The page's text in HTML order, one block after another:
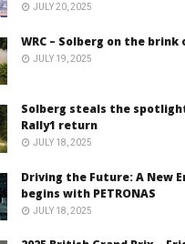
JULY 20, 2025
WRC – Solberg on the
JULY 19, 2025
Solberg steals the
Rally1 return
JULY 18, 2025
Driving the Future: A New
begins with PETRONAS
JULY 18, 2025